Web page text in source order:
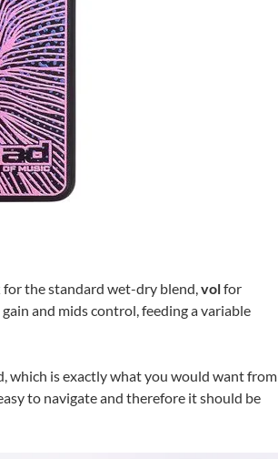
for the standard wet-dry blend,volfor
and mids control, feeding a variable
which is exactly what you would want from
to navigate and therefore it should be